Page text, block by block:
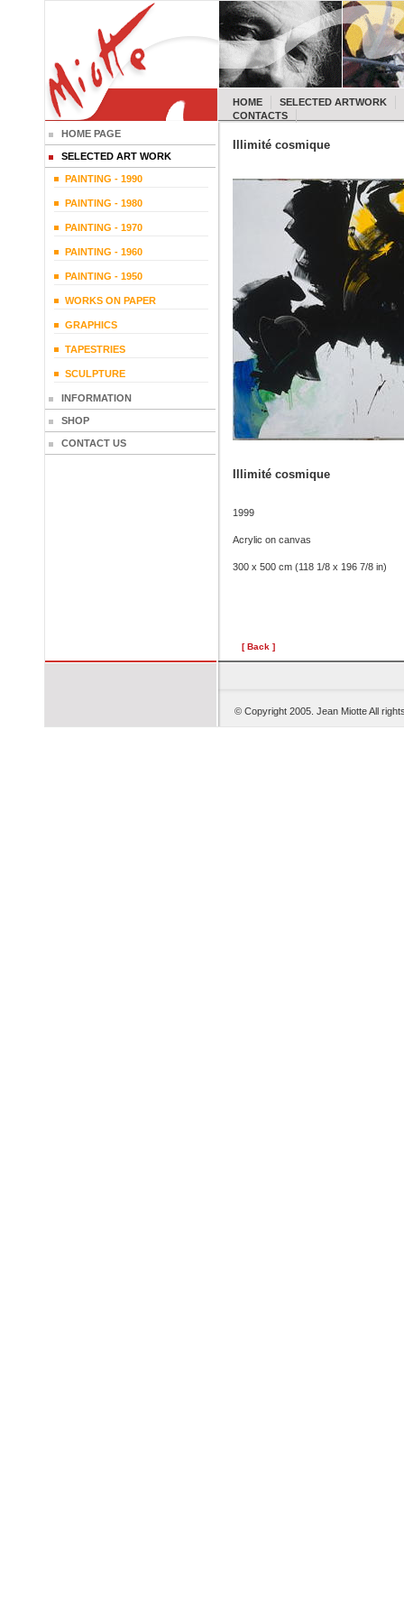
HOME
SELECTED ARTWORK
CONTACTS
HOME PAGE
SELECTED ART WORK
PAINTING - 1990
PAINTING - 1980
PAINTING - 1970
PAINTING - 1960
PAINTING - 1950
WORKS ON PAPER
GRAPHICS
TAPESTRIES
SCULPTURE
INFORMATION
SHOP
CONTACT US
Illimité cosmique
Illimité cosmique
1999
Acrylic on canvas
300 x 500 cm (118 1/8 x 196 7/8 in)
[ Back ]
© Copyright 2005.